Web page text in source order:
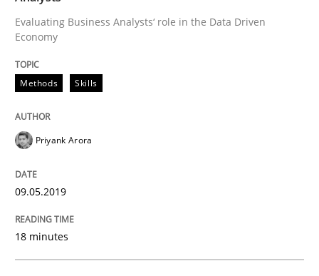
Discover Quality Requirements with
A short and fun elicitation workshop for Agile teams
Evaluating Business Analysts‘ role in the Data Driven
Economy
Methods Skills
Priyank Arora
09.05.2019
18 minutes